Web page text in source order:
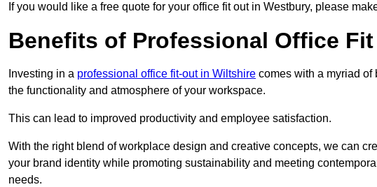
If you would like a free quote for your office fit out in Westbury, please
Benefits of Professional Office
Investing in a professional office fit-out in Wiltshire comes with a myriad of
the functionality and atmosphere of your workspace.
This can lead to improved productivity and employee satisfaction.
With the right blend of workplace design and creative concepts, we can
your brand identity while promoting sustainability and meeting
needs.